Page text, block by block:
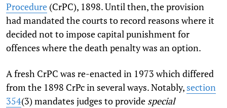
Procedure (CrPC), 1898. Until then, the provision
had mandated the courts to record reasons where it
decided not to impose capital punishment for
offences where the death penalty was an option.
A fresh CrPC was re-enacted in 1973 which differed
from the 1898 CrPc in several ways. Notably, section
354(3) mandates judges to provide special